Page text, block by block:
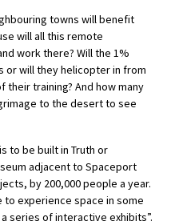
towns will benefit
will all this remote
work there? Will the 1%
or will they helicopter in from
their training? And how many
to the desert to see
to be built in Truth or
adjacent to Spaceport
by 200,000 people a year.
to experience space in some
series of interactive exhibits”.